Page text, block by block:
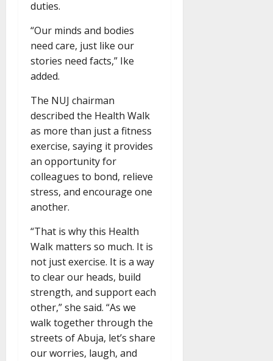
duties.
“Our minds and bodies
need care, just like our
stories need facts,” Ike
added.
The NUJ chairman
described the Health Walk
as more than just a fitness
exercise, saying it provides
an opportunity for
colleagues to bond, relieve
stress, and encourage one
another.
“That is why this Health
Walk matters so much. It is
not just exercise. It is a way
to clear our heads, build
strength, and support each
other,” she said. “As we
walk together through the
streets of Abuja, let’s share
our worries, laugh, and